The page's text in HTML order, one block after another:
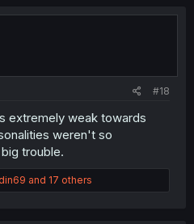
#18
extremely weak towards
weren't so
trouble.
and 17 others